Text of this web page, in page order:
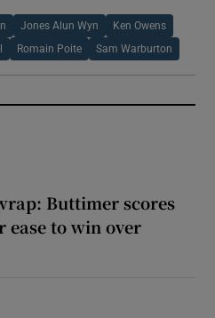
Jones Alun Wyn Ken Owens
Romain Poite Sam Warburton
Buttimer scores
ease to win over